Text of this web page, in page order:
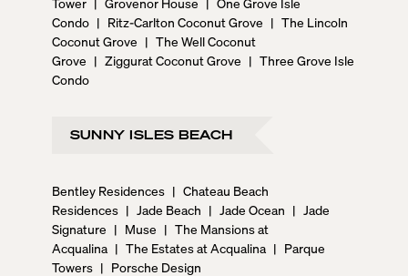
Condo | Ritz-Carlton Coconut Grove | The Lincoln
Coconut Grove | The Well Coconut
Grove | Ziggurat Coconut Grove | Three Grove Isle
Condo
SUNNY ISLES BEACH
Bentley Residences | Chateau Beach
Residences | Jade Beach | Jade Ocean | Jade
Signature | Muse | The Mansions at
Acqualina | The Estates at Acqualina | Parque
Towers | Porsche Design